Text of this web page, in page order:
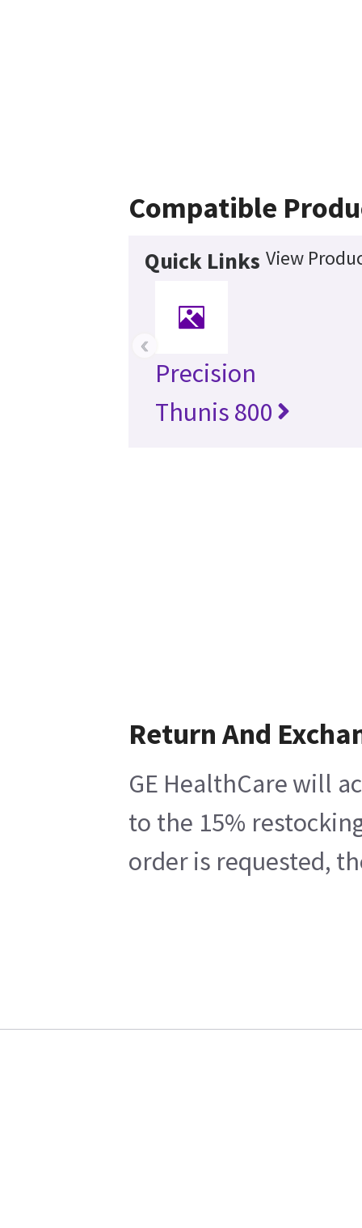
Compatible
Quick Links View
Precision
Thunis 800
‹
Return And
GE HealthCare will
to the 15%
order is requested,